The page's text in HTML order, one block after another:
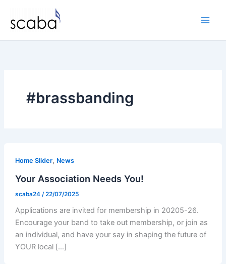
content
#brassbanding
Home Slider, News
Your Association Needs You!
scaba24 /22/07/2025
Applications are invited for membership in 20205-26.
Encourage your band to take out membership, or join as
an individual, and have your say in shaping the future of
YOUR local […]